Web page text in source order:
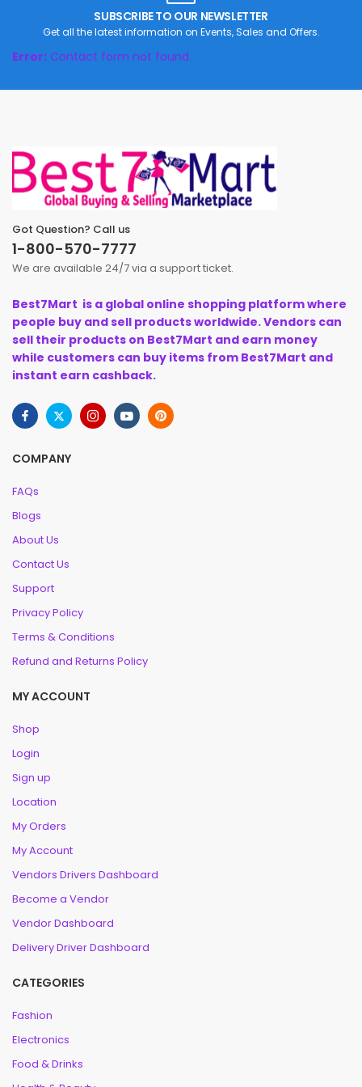
SUBSCRIBE TO OUR NEWSLETTER
Get all the latest information on Events, Sales and Offers.
Error: Contact form not found.
Got Question? Call us
1-800-570-7777
We are available 24/7 via a support ticket.
Best7Mart is a global online shopping platform where
people buy and sell products worldwide. Vendors can
sell their products on Best7Mart and earn money
while customers can buy items from Best7Mart and
instant earn cashback.
COMPANY
FAQs
Blogs
About Us
Contact Us
Support
Privacy Policy
Terms & Conditions
Refund and Returns Policy
MY ACCOUNT
Shop
Login
Sign up
Location
My Orders
My Account
Vendors Drivers Dashboard
Become a Vendor
Vendor Dashboard
Delivery Driver Dashboard
CATEGORIES
Fashion
Electronics
Food & Drinks